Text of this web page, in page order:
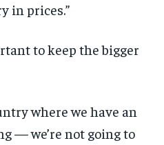
in prices.”
to keep the bigger
where we have an
— we’re not going to